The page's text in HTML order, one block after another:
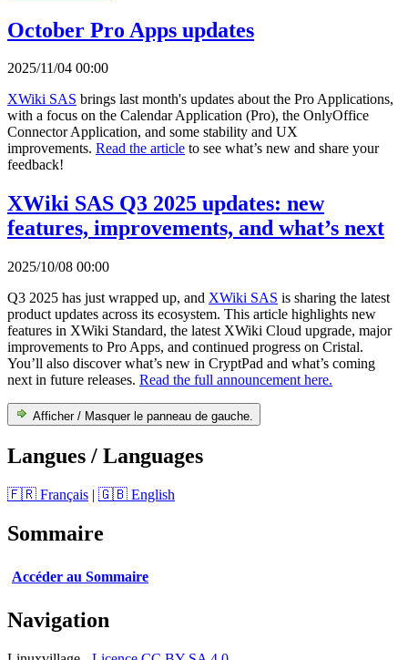
October Pro Apps updates
2025/11/04 00:00
XWiki SAS brings last month's updates about the Pro Applications,
with a focus on the Calendar Application (Pro), the OnlyOffice
Connector Application, and some stability and UX
improvements. Read the article to see what’s new and share your
feedback!
XWiki SAS Q3 2025 updates: new
features, improvements, and what’s next
2025/10/08 00:00
Q3 2025 has just wrapped up, and XWiki SAS is sharing the latest
product updates across its ecosystem. This article highlights new
features in XWiki Standard, the latest XWiki Cloud upgrade, major
improvements to Pro Apps, and continued progress on Cristal.
You’ll also discover what’s new in CryptPad and what’s coming
next in future releases. Read the full announcement here.
Afficher / Masquer le panneau de gauche.
Langues / Languages
🇫🇷 Français | 🇬🇧 English
Sommaire
Accéder au Sommaire
Navigation